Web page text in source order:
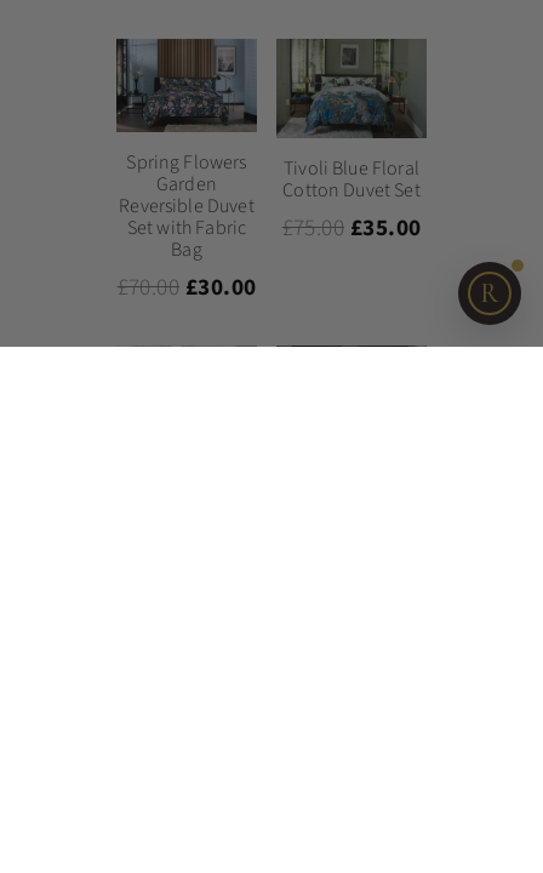
Spring Flowers
Garden
Reversible Duvet
Set with Fabric
Bag
£70.00 £30.00
Tivoli Blue Floral
Cotton Duvet Set
£75.00 £35.00
R